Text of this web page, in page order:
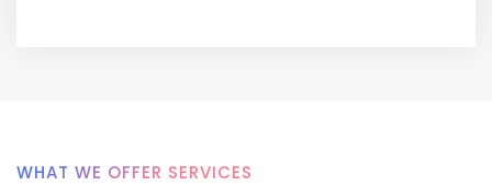
WHAT WE OFFER SERVICES